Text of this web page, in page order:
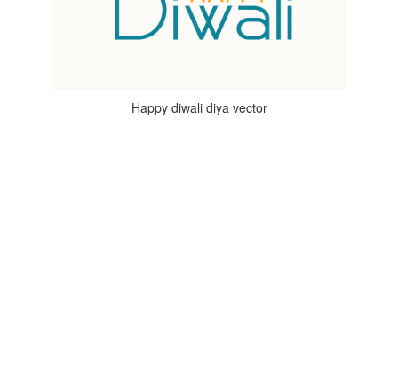
Happy diwali diya vector